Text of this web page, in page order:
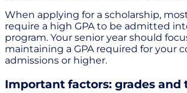
When applying for a scholarship,
require a high GPA to be admitted
program. Your senior year should
maintaining a GPA required for your
admissions or higher.
Important factors: grades and